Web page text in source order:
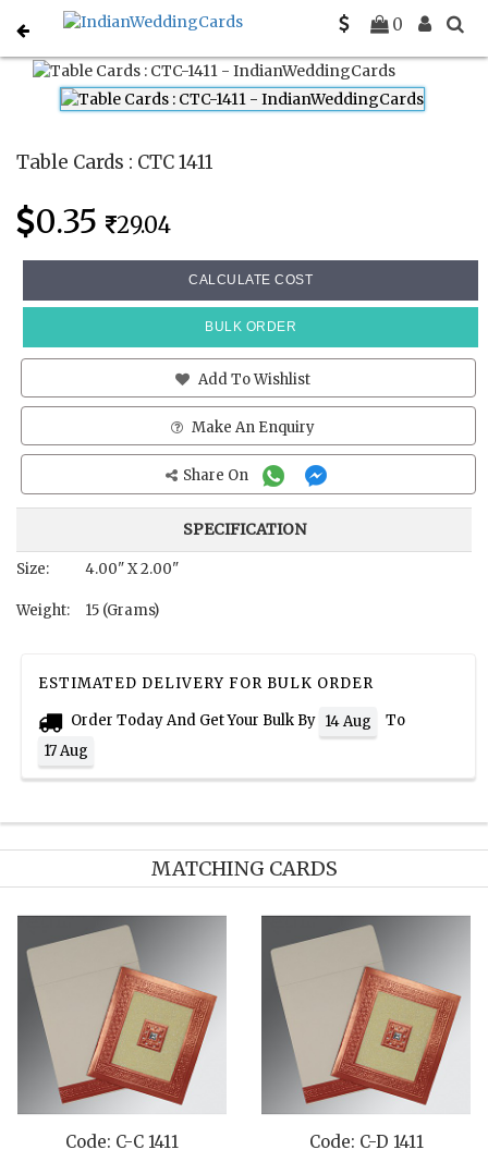
0
Home Place Cards CTC 1411
Table Cards : CTC 1411
0.35 29.04
CALCULATE COST
BULK ORDER
Add To Wishlist
Make An Enquiry
Share On
SPECIFICATION
Size: 4.00" X 2.00"
Weight: 15 (Grams)
ESTIMATED DELIVERY FOR BULK ORDER
Order Today And Get Your Bulk By 14 Aug
To
17 Aug
MATCHING CARDS
Code: C-C 1411 Code: C-D 1411